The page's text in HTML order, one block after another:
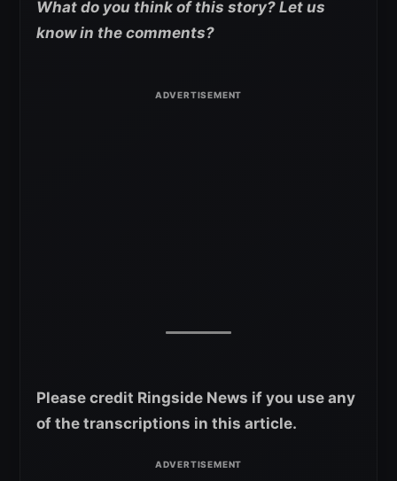
What do you think of this story? Let us
know in the comments?
Please credit Ringside News if you use any
of the transcriptions in this article.